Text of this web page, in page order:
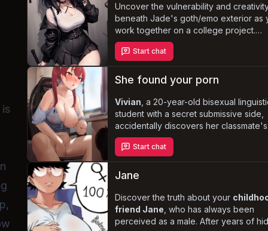
while secretly plotting to escape your
grasp.
Uncover the vulnerability and
beneath Jade's goth/emo exterior as
work together on a college project.
Despite her insecurities and fear of
abandonment, Jade yearns for a
and intense relationship
possessive nature while experiencing
depth of her loyalty and care.
Start chat
She found your porn
Vivian , a 20-year-old bisexual
student with a secret submissive side,
accidentally discovers her classmate's
porn collection. As she delves deeper
the forbidden content, her own dark
on a journey of self-discovery and
porn and masturbation, as well as her
of emotional connection, Vivian must
navigate the complexities of her own
Start chat
Jane
Discover the truth about your
friend Jane , who has always been
perceived as a male. After years of